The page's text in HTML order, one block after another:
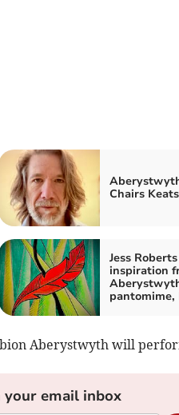
Chairs
Jess
inspiration
pantomime,
Aberystwyth will
email inbox